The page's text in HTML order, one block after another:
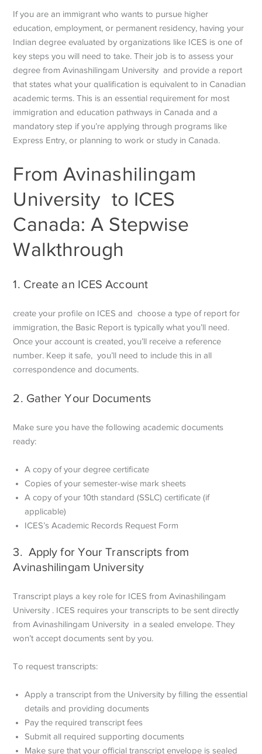
If you are an immigrant who wants to pursue higher
education, employment, or permanent residency, having your
Indian degree evaluated by organizations like ICES is one of
key steps you will need to take. Their job is to assess your
degree from Avinashilingam University and provide a report
that states what your qualification is equivalent to in Canadian
academic terms. This is an essential requirement for most
immigration and education pathways in Canada and a
mandatory step if you’re applying through programs like
Express Entry, or planning to work or study in Canada.
From Avinashilingam
University to ICES
Canada: A Stepwise
Walkthrough
1. Create an ICES Account
create your profile on ICES and choose a type of report for
immigration, the Basic Report is typically what you’ll need.
Once your account is created, you’ll receive a reference
number. Keep it safe, you’ll need to include this in all
correspondence and documents.
2. Gather Your Documents
Make sure you have the following academic documents
ready:
A copy of your degree certificate
Copies of your semester-wise mark sheets
A copy of your 10th standard (SSLC) certificate (if
applicable)
ICES’s Academic Records Request Form
3. Apply for Your Transcripts from
Avinashilingam University
Transcript plays a key role for ICES from Avinashilingam
University . ICES requires your transcripts to be sent directly
from Avinashilingam University in a sealed envelope. They
won’t accept documents sent by you.
To request transcripts:
Apply a transcript from the University by filling the essential
details and providing documents
Pay the required transcript fees
Submit all required supporting documents
Make sure that your official transcript envelope is sealed